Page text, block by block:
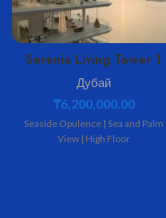
Serenia Living Tower 1
Дубай
₸6,200,000.00
Seaside Opulence | Sea and Palm
View | High Floor